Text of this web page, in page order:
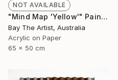
NOT AVAILABLE
"Mind Map 'Yellow'" Painting
Bay The Artist, Australia
Acrylic on Paper
65 x 50 cm